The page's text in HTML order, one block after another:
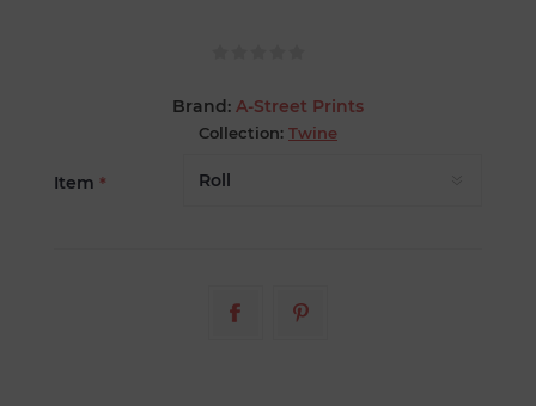
Brand: A-Street Prints
Collection: Twine
Item *